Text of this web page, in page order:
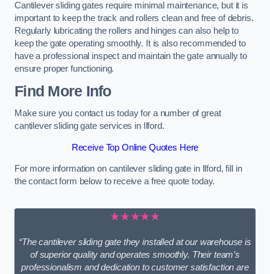
Cantilever sliding gates require minimal maintenance, but it is
important to keep the track and rollers clean and free of debris.
Regularly lubricating the rollers and hinges can also help to
keep the gate operating smoothly. It is also recommended to
have a professional inspect and maintain the gate annually to
ensure proper functioning.
Find More Info
Make sure you contact us today for a number of great
cantilever sliding gate services in Ilford.
Receive Top Online Quotes Here
For more information on cantilever sliding gate in Ilford, fill in
the contact form below to receive a free quote today.
★★★★★
“The cantilever sliding gate they installed at our warehouse is
of superior quality and operates smoothly. Their team’s
professionalism and dedication to customer satisfaction are